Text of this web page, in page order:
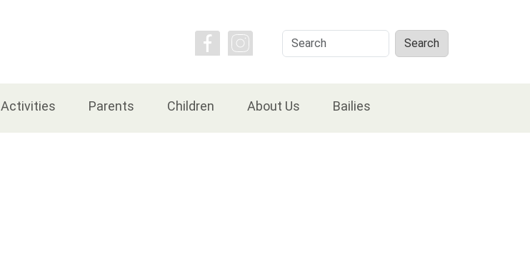
Search Search
Activities Parents Children About Us
Contact Us Bailies